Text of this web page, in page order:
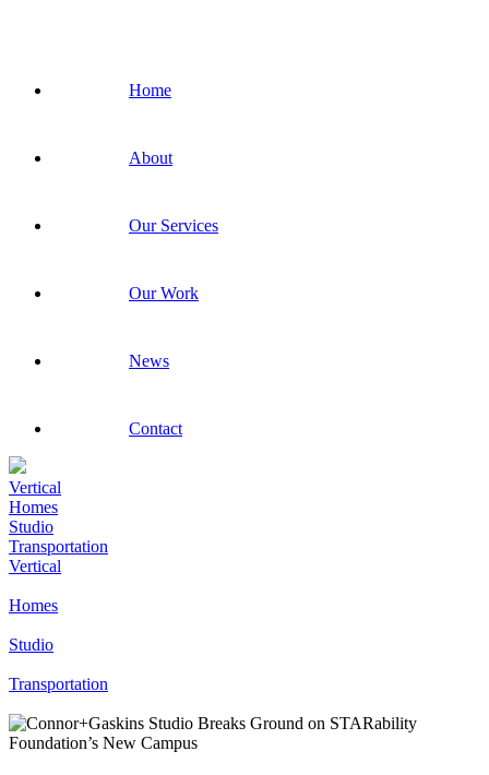
Home
About
Our Services
Our Work
News
Contact
Vertical
Homes
Studio
Transportation
Vertical
Homes
Studio
Transportation